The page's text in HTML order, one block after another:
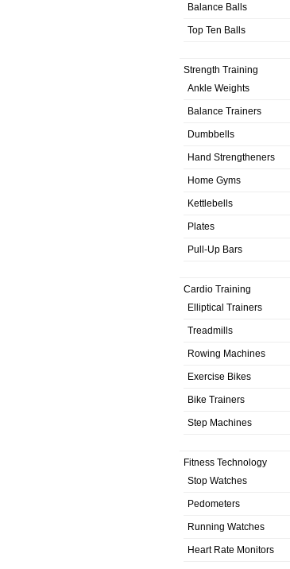
Balance Balls
Top Ten Balls
Strength Training
Ankle Weights
Balance Trainers
Dumbbells
Hand Strengtheners
Home Gyms
Kettlebells
Plates
Pull-Up Bars
Cardio Training
Elliptical Trainers
Treadmills
Rowing Machines
Exercise Bikes
Bike Trainers
Step Machines
Fitness Technology
Stop Watches
Pedometers
Running Watches
Heart Rate Monitors